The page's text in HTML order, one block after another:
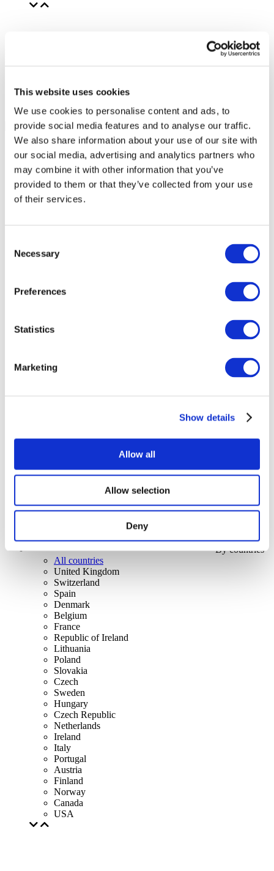
This website uses cookies
We use cookies to personalise content and ads, to
provide social media features and to analyse our traffic.
We also share information about your use of our site with
our social media, advertising and analytics partners who
may combine it with other information that you’ve
provided to them or that they’ve collected from your use
of their services.
Selection
Necessary
Preferences
Statistics
Marketing
Show details
Allow all
Allow selection
Deny
All Events
Concerts
By countries
All countries
United Kingdom
Switzerland
Spain
Denmark
Belgium
France
Republic of Ireland
Lithuania
Poland
Slovakia
Czech
Sweden
Hungary
Czech Republic
Netherlands
Ireland
Italy
Portugal
Austria
Finland
Norway
Canada
USA